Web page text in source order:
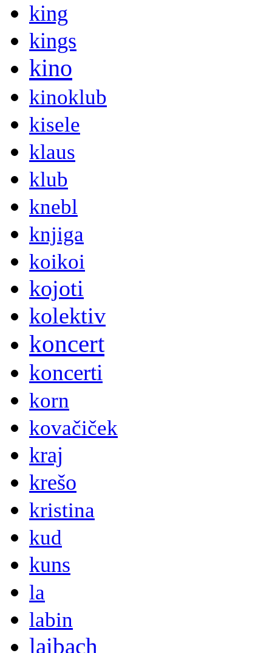
king
kings
kino
kinoklub
kisele
klaus
klub
knebl
knjiga
koikoi
kojoti
kolektiv
koncert
koncerti
korn
kovačiček
kraj
krešo
kristina
kud
kuns
la
labin
laibach